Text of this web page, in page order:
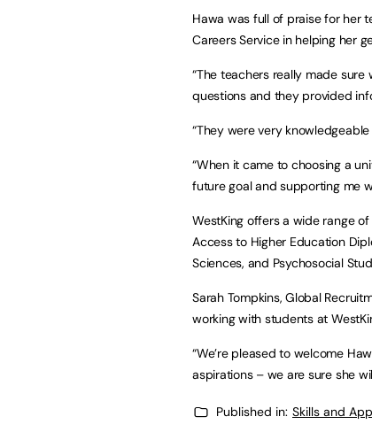
Hawa was full of praise for her
Careers Service in helping her
“The teachers really made
questions and they provided
“They were very
“When it came to choosing a
future goal and supporting me
WestKing offers a wide range
Access to Higher Education
Sciences, and Psychosocial
Sarah Tompkins, Global
working with students at
“We’re pleased to welcome
aspirations – we are sure she
Published in: Skills and